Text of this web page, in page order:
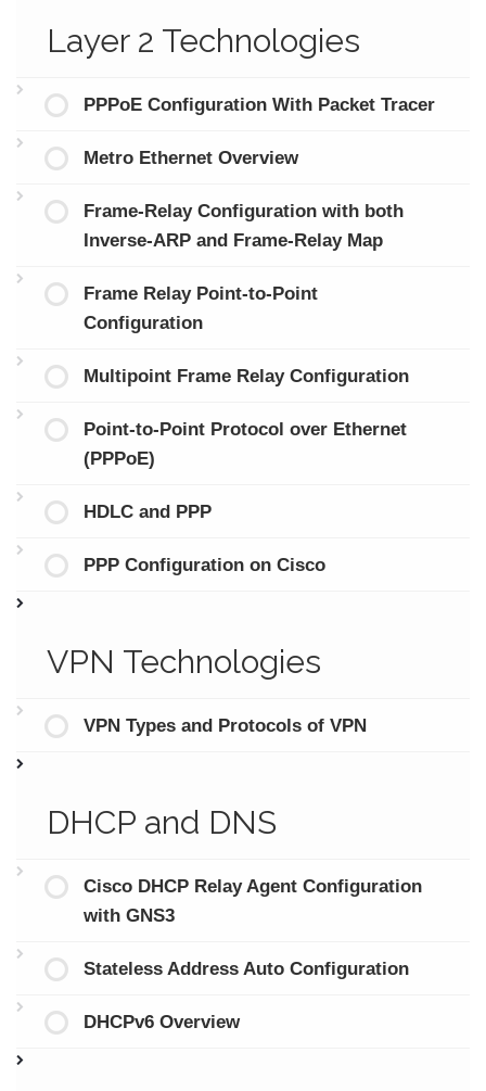
Layer 2 Technologies
PPPoE Configuration With Packet Tracer
Metro Ethernet Overview
Frame-Relay Configuration with both
Inverse-ARP and Frame-Relay Map
Frame Relay Point-to-Point
Configuration
Multipoint Frame Relay Configuration
Point-to-Point Protocol over Ethernet
(PPPoE)
HDLC and PPP
PPP Configuration on Cisco
VPN Technologies
VPN Types and Protocols of VPN
DHCP and DNS
Cisco DHCP Relay Agent Configuration
with GNS3
Stateless Address Auto Configuration
DHCPv6 Overview